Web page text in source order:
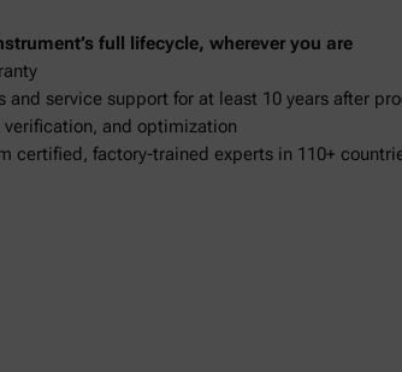
full lifecycle, wherever you are
and service support for at least 10 years after
and optimization
certified, factory-trained experts in 110+